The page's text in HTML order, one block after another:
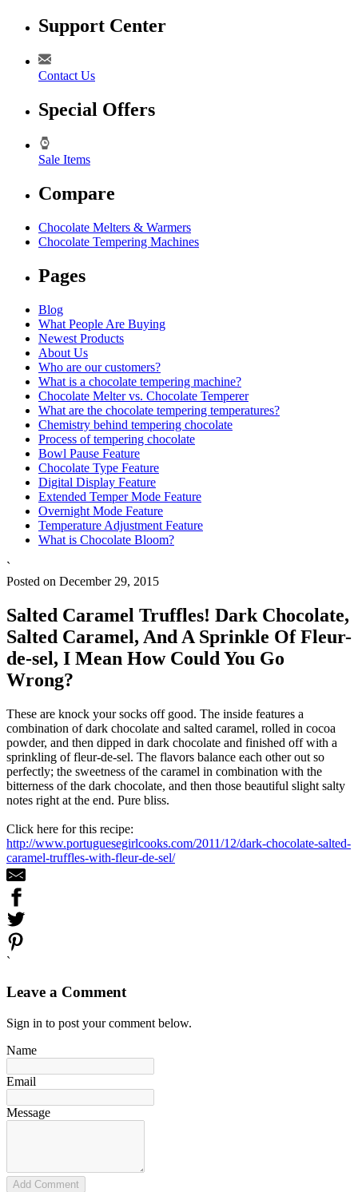
Support Center
Contact Us
Special Offers
Sale Items
Compare
Chocolate Melters & Warmers
Chocolate Tempering Machines
Pages
Blog
What People Are Buying
Newest Products
About Us
Who are our customers?
What is a chocolate tempering machine?
Chocolate Melter vs. Chocolate Temperer
What are the chocolate tempering temperatures?
Chemistry behind tempering chocolate
Process of tempering chocolate
Bowl Pause Feature
Chocolate Type Feature
Digital Display Feature
Extended Temper Mode Feature
Overnight Mode Feature
Temperature Adjustment Feature
What is Chocolate Bloom?
`
Posted on December 29, 2015
Salted Caramel Truffles! Dark Chocolate,
Salted Caramel, And A Sprinkle Of Fleur-
de-sel, I Mean How Could You Go
Wrong?
These are knock your socks off good. The inside features a
combination of dark chocolate and salted caramel, rolled in cocoa
powder, and then dipped in dark chocolate and finished off with a
sprinkling of fleur-de-sel. The flavors balance each other out so
perfectly; the sweetness of the caramel in combination with the
bitterness of the dark chocolate, and then those beautiful slight salty
notes right at the end. Pure bliss.
Click here for this recipe:
http://www.portuguesegirlcooks.com/2011/12/dark-chocolate-salted-
caramel-truffles-with-fleur-de-sel/
`
Leave a Comment
Sign in to post your comment below.
Name
Email
Message
Add Comment